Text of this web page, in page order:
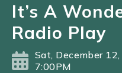
It’s A
Radio Play
Sat, December
7:00PM